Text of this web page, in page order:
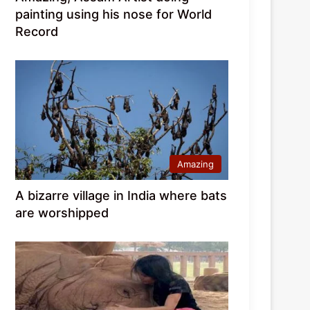
painting using his nose for World
Record
Amazing
A bizarre village in India where bats
are worshipped